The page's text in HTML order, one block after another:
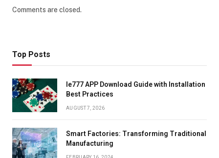
Comments are closed.
Top Posts
Ie777 APP Download Guide with Installation
Best Practices
AUGUST 7, 2026
Smart Factories: Transforming Traditional
Manufacturing